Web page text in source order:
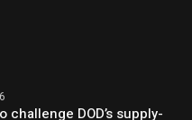
challenge DOD’s supply-